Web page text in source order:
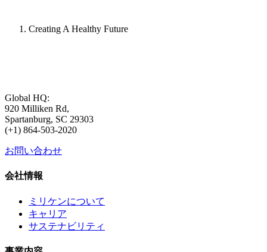
Creating A Healthy Future
Global HQ:
920 Milliken Rd,
Spartanburg, SC 29303
(+1) 864-503-2020
お問い合わせ
会社情報
ミリケンについて
キャリア
サステナビリティ